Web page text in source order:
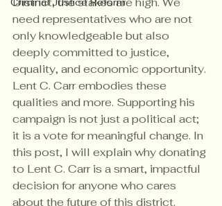
need representatives who are not
only knowledgeable but also
deeply committed to justice,
equality, and economic opportunity.
Lent C. Carr embodies these
qualities and more. Supporting his
campaign is not just a political act;
it is a vote for meaningful change. In
this post, I will explain why donating
to Lent C. Carr is a smart, impactful
decision for anyone who cares
about the future of this district.